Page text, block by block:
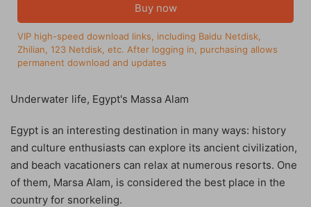
Buy now
VIP high-speed download links, including Baidu Netdisk,
Zhilian, 123 Netdisk, etc. After logging in, purchasing allows
permanent download and updates
Underwater life, Egypt's Massa Alam
Egypt is an interesting destination in many ways: history
and culture enthusiasts can explore its ancient civilization,
and beach vacationers can relax at numerous resorts. One
of them, Marsa Alam, is considered the best place in the
country for snorkeling.